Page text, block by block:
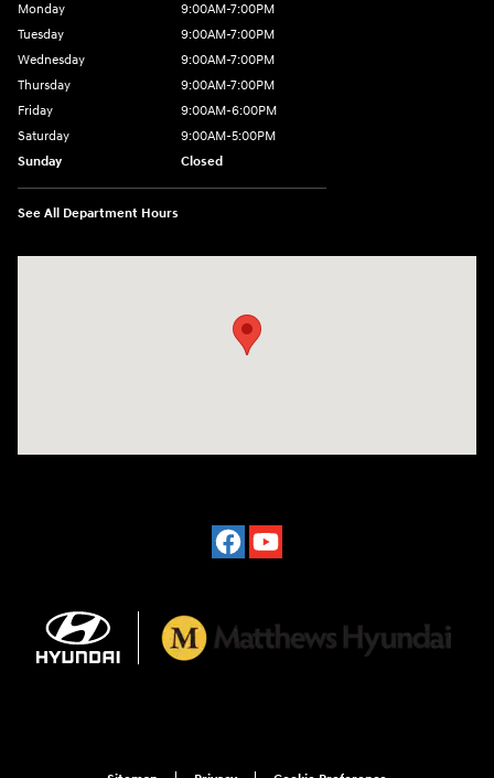
Monday
9:00AM-7:00PM
Tuesday
9:00AM-7:00PM
Wednesday
9:00AM-7:00PM
Thursday
9:00AM-7:00PM
Friday
9:00AM-6:00PM
Saturday
9:00AM-5:00PM
Sunday
Closed
See All Department Hours